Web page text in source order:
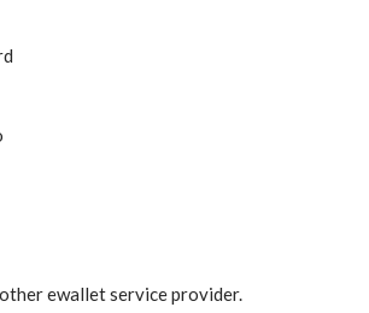
ewallet service provider.